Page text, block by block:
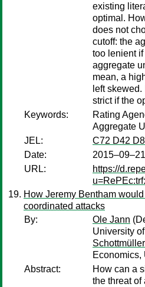
existing
optimal.
does not
cutoff: the
too lenient
aggregate
mean, a
left
strict if the
Keywords:
Rating
Aggregate
JEL:
C72 D42
Date:
2015–09–21
URL:
https://
How Jeremy Bentham
coordinated attacks
By:
Ole Jann
University
Schottmüller
Economics,
Abstract:
How can a
the threat of